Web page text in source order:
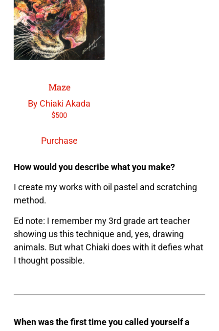
Maze
By Chiaki Akada
$500
Purchase
How would you describe what you make?
I create my works with oil pastel and scratching
method.
Ed note: I remember my 3rd grade art teacher
showing us this technique and, yes, drawing
animals. But what Chiaki does with it defies what
I thought possible.
When was the first time you called yourself a